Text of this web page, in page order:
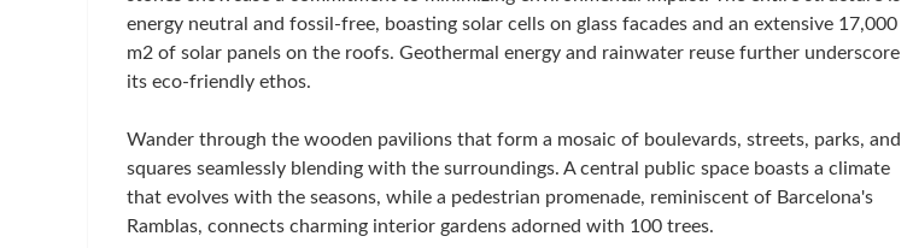
energy neutral and fossil-free, boasting solar cells on glass facades and an extensive 17,000
m2 of solar panels on the roofs. Geothermal energy and rainwater reuse further underscore
its eco-friendly ethos.
Wander through the wooden pavilions that form a mosaic of boulevards, streets, parks, and
squares seamlessly blending with the surroundings. A central public space boasts a climate
that evolves with the seasons, while a pedestrian promenade, reminiscent of Barcelona's
Ramblas, connects charming interior gardens adorned with 100 trees.